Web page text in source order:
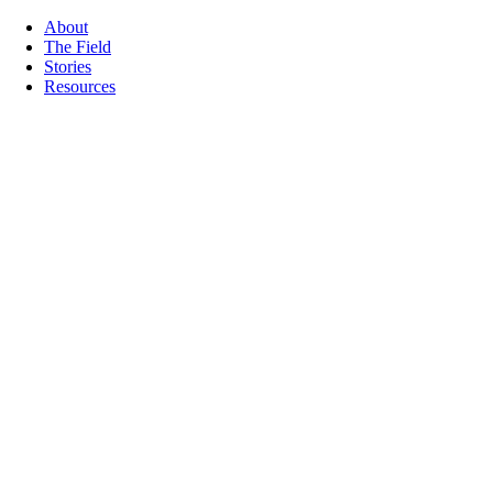
About
The Field
Stories
Resources